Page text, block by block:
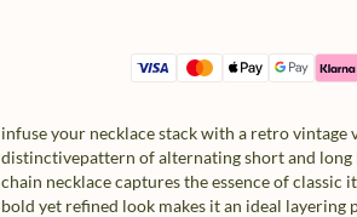
infuse your necklace stack with a retro vintage
distinctivepattern of alternating short and long
chain necklace captures the essence of classic
bold yet refined look makes it an ideal layering